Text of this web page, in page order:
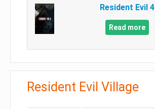
Resident Evil 4
Read more
Resident Evil Village